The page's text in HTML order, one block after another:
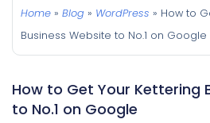
Home » Blog » WordPress » How to
Business Website to No.1 on Google
How to Get Your Kettering
to No.1 on Google